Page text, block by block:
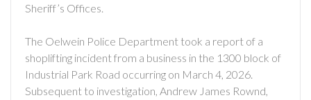
Sheriff’s Offices.
The Oelwein Police Department took a report of a
shoplifting incident from a business in the 1300 block of
Industrial Park Road occurring on March 4, 2026.
Subsequent to investigation, Andrew James Rownd,